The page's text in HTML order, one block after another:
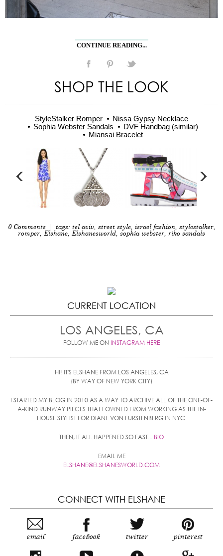
CONTINUE READING...
SHOP THE LOOK
StyleStalker Romper
Nissa Gypsy Necklace
Sophia Webster Sandals
DVF Handbag (similar)
Miansai Bracelet
0 Comments| tags: tel aviv, street style, israel fashion, stylestalker,
romper, Elshane, Elshanesworld, sophia webster, riko sandals
CURRENT LOCATION
LOS ANGELES, CA
FOLLOW ME ON INSTAGRAM HERE
HI! IT'S ELSHANE FROM LOS ANGELES, CA
(BY WAY OF NEW YORK CITY)
I STARTED MY BLOG IN 2010 AS A WAY TO ARCHIVE ALL OF THE ONE-OF-
A-KIND RUNWAY PIECES THAT I OWNED FROM WORKING AS THE IN-
HOUSE STYLIST FOR DIANE VON FURSTENBERG IN NYC.
THEN, IT ALL HAPPENED SO FAST... BIO
EMAIL ME
ELSHANE@ELSHANESWORLD.COM
CONNECT WITH ELSHANE
email facebook twitter pinterest